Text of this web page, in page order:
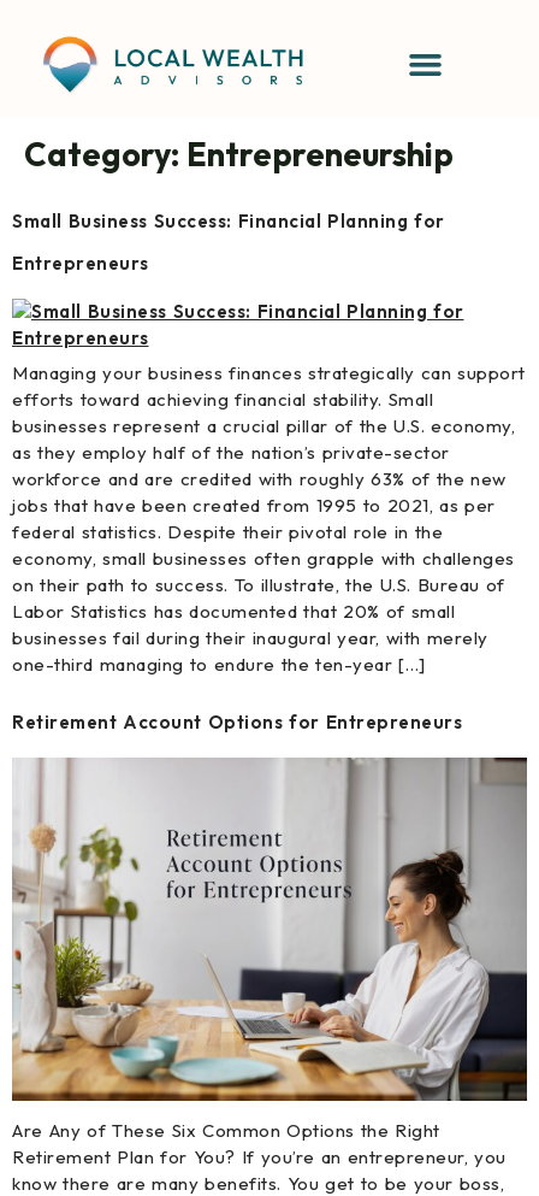
Category: Entrepreneurship
Small Business Success: Financial Planning for
Entrepreneurs
Managing your business finances strategically can support
efforts toward achieving financial stability. Small
businesses represent a crucial pillar of the U.S. economy,
as they employ half of the nation’s private-sector
workforce and are credited with roughly 63% of the new
jobs that have been created from 1995 to 2021, as per
federal statistics. Despite their pivotal role in the
economy, small businesses often grapple with challenges
on their path to success. To illustrate, the U.S. Bureau of
Labor Statistics has documented that 20% of small
businesses fail during their inaugural year, with merely
one-third managing to endure the ten-year […]
Retirement Account Options for Entrepreneurs
Are Any of These Six Common Options the Right
Retirement Plan for You? If you’re an entrepreneur, you
know there are many benefits. You get to be your boss,